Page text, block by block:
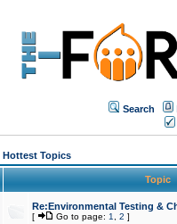
Search
Hottest Topics
Topic
Re:Environmental Testing &
[ Go to page: 1 2 ]